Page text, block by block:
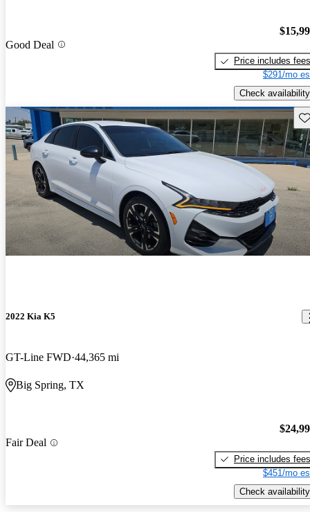
Good Deal
Price includes fees
$291/mo
Check availability
2022 Kia K5
GT-Line FWD 44,365 mi
Big Spring, TX
Fair Deal
Price includes fees
$451/mo
Check availability